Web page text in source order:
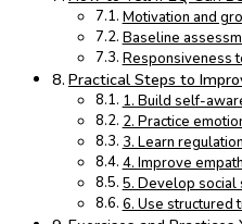
Motivation and
Baseline
Responsiveness
Practical Steps to
1. Build self-
2. Practice
3. Learn
4. Improve
5. Develop social
6. Use structured